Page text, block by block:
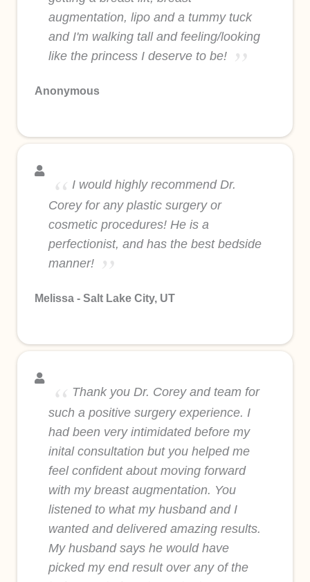
augmentation, lipo and a tummy tuck
and I'm walking tall and feeling/looking
like the princess I deserve to be!
Anonymous
I would highly recommend Dr.
Corey for any plastic surgery or
cosmetic procedures! He is a
perfectionist, and has the best bedside
manner!
Melissa - Salt Lake City, UT
Thank you Dr. Corey and team for
such a positive surgery experience. I
had been very intimidated before my
inital consultation but you helped me
feel confident about moving forward
with my breast augmentation. You
listened to what my husband and I
wanted and delivered amazing results.
My husband says he would have
picked my end result over any of the